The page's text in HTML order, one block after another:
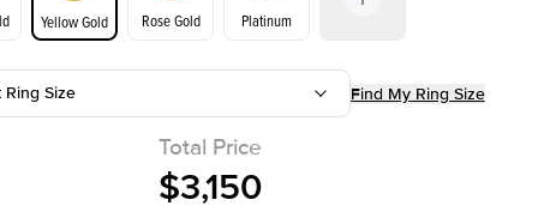
Yellow Gold Rose Gold Platinum
Ring Size Find My Ring Size
Total Price
$3,150